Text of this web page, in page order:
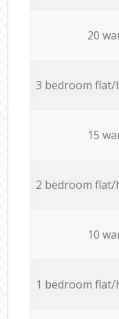
20
3 bedroom flat/
15
2 bedroom flat/
10
1 bedroom flat/